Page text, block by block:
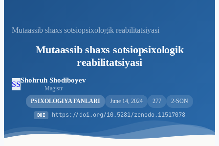
Mutaassib shaxs sotsiopsixologik reabilitatsiyasi
Mutaassib shaxs sotsiopsixologik
reabilitatsiyasi
SSShohruh Shodiboyev
Magistr
PSIXOLOGIYA FANLARI
June 14, 2024 277 2-SON
DOI https://doi.org/10.5281/zenodo.11517078